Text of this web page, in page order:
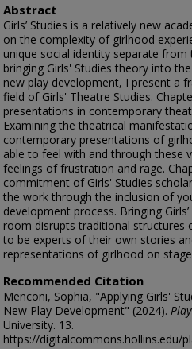
Abstract
Girls’ Studies is a relatively new
on the complexity of girlhood
unique social identity separate
bringing Girls' Studies theory into
new play development, I present a
field of Girls' Theatre Studies.
presentations in contemporary
Examining the theatrical
contemporary presentations of
able to feel with and through these
feelings of frustration and rage.
commitment of Girls' Studies
the work through the inclusion of
development process. Bringing
room disrupts traditional structures
to be experts of their own stories
representations of girlhood on
Recommended Citation
Menconi, Sophia, "Applying Girls'
New Play Development" (2024).
University. 13.
https://digitalcommons.hollins.edu/